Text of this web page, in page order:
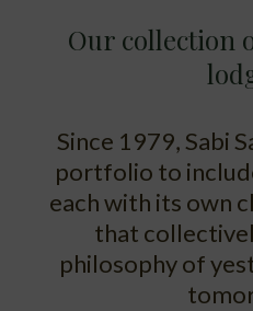
Our collection
Since 1979, Sabi
portfolio to
each with its own
that
philosophy of